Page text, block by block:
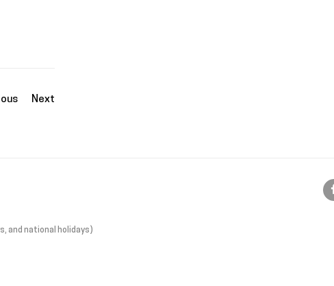
Next
and national holidays)